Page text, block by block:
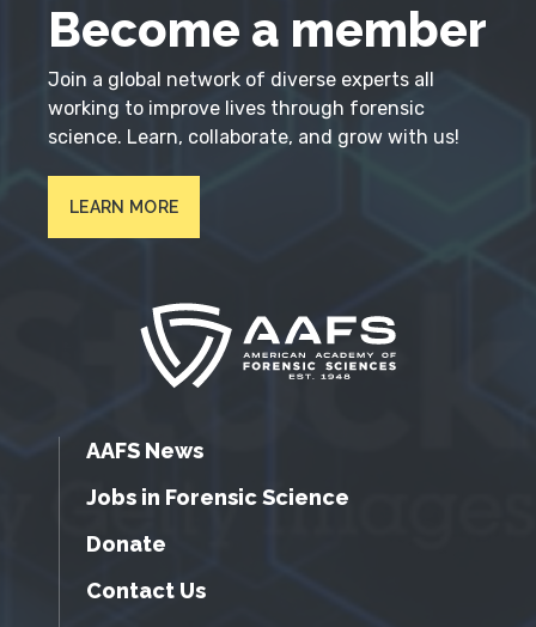
Become a member
Join a global network of diverse experts all
working to improve lives through forensic
science. Learn, collaborate, and grow with us!
LEARN MORE
AAFS News
Jobs in Forensic Science
Donate
Contact Us